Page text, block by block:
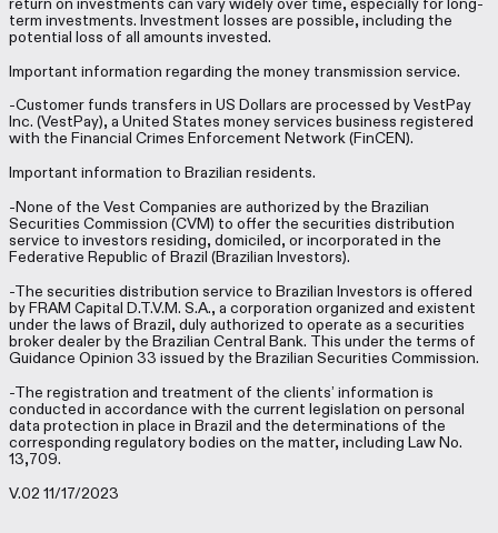
term investments. Investment losses are possible, including the
potential loss of all amounts invested.
Important information regarding the money transmission service.
-Customer funds transfers in US Dollars are processed by VestPay
Inc. (VestPay), a United States money services business registered
with the Financial Crimes Enforcement Network (FinCEN).
Important information to Brazilian residents.
-None of the Vest Companies are authorized by the Brazilian
Securities Commission (CVM) to offer the securities distribution
service to investors residing, domiciled, or incorporated in the
Federative Republic of Brazil (Brazilian Investors).
-The securities distribution service to Brazilian Investors is offered
by FRAM Capital D.T.V.M. S.A., a corporation organized and existent
under the laws of Brazil, duly authorized to operate as a securities
broker dealer by the Brazilian Central Bank. This under the terms of
Guidance Opinion 33 issued by the Brazilian Securities Commission.
-The registration and treatment of the clients’ information is
conducted in accordance with the current legislation on personal
data protection in place in Brazil and the determinations of the
corresponding regulatory bodies on the matter, including Law No.
13,709.
V.02 11/17/2023